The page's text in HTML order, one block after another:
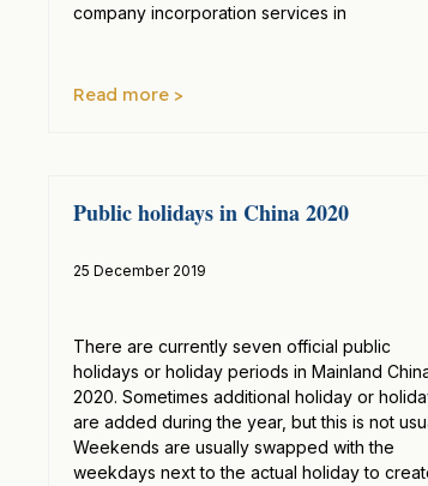
company incorporation services in
Read more >
Public holidays in China 2020
25 December 2019
There are currently seven official public
holidays or holiday periods in Mainland
2020. Sometimes additional holiday or
are added during the year, but this is not
Weekends are usually swapped with the
weekdays next to the actual holiday to